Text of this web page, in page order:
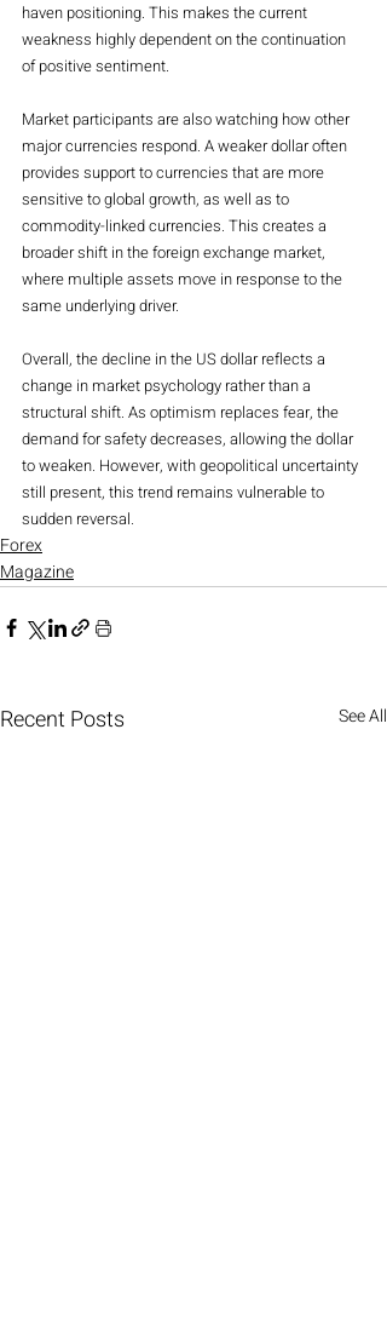
haven positioning. This makes the current
weakness highly dependent on the continuation
of positive sentiment.
Market participants are also watching how other
major currencies respond. A weaker dollar often
provides support to currencies that are more
sensitive to global growth, as well as to
commodity-linked currencies. This creates a
broader shift in the foreign exchange market,
where multiple assets move in response to the
same underlying driver.
Overall, the decline in the US dollar reflects a
change in market psychology rather than a
structural shift. As optimism replaces fear, the
demand for safety decreases, allowing the dollar
to weaken. However, with geopolitical uncertainty
still present, this trend remains vulnerable to
sudden reversal.
Forex
Magazine
Recent Posts See All